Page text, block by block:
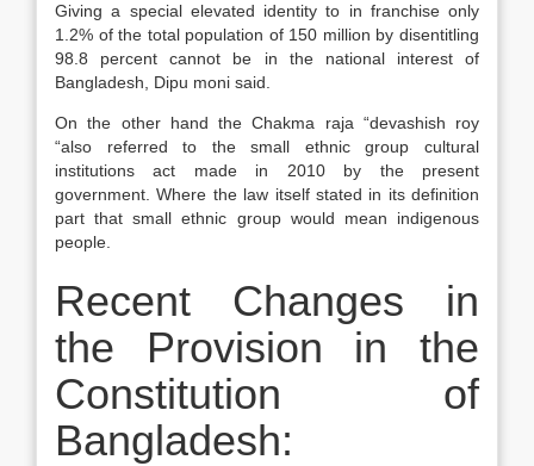
Giving a special elevated identity to in franchise only
1.2% of the total population of 150 million by disentitling
98.8 percent cannot be in the national interest of
Bangladesh, Dipu moni said.
On the other hand the Chakma raja “devashish roy
“also referred to the small ethnic group cultural
institutions act made in 2010 by the present
government. Where the law itself stated in its definition
part that small ethnic group would mean indigenous
people.
Recent Changes in
the Provision in the
Constitution of
Bangladesh: